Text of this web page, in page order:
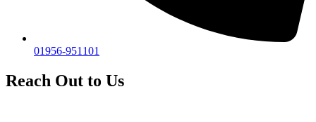
01956-951101
Reach Out to Us